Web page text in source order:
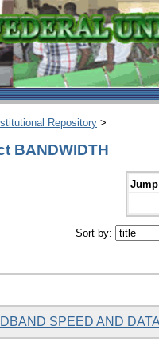
Repository >
BANDWIDTH
Sort by:
SPEED AND